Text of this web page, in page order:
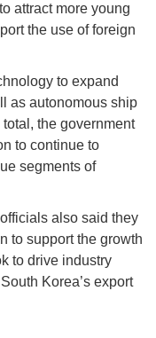
attract more young
the use of foreign
to expand
as autonomous ship
the government
to continue to
segments of
also said they
to support the growth
to drive industry
Korea’s export